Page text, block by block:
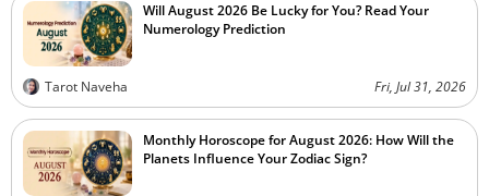
Will August 2026 Be Lucky for You? Read Your
Numerology Prediction
Tarot Naveha Fri, Jul 31, 2026
Monthly Horoscope for August 2026: How Will the
Planets Influence Your Zodiac Sign?